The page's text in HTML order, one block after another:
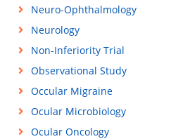
Neuro-Ophthalmology
Neurology
Non-Inferiority Trial
Observational Study
Occular Migraine
Ocular Microbiology
Ocular Oncology